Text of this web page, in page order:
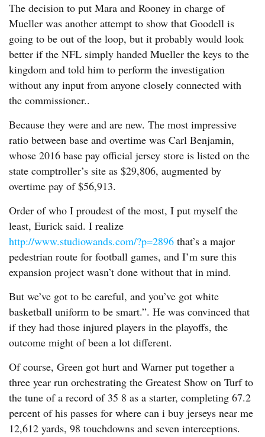
The decision to put Mara and Rooney in charge of
Mueller was another attempt to show that Goodell is
going to be out of the loop, but it probably would look
better if the NFL simply handed Mueller the keys to the
kingdom and told him to perform the investigation
without any input from anyone closely connected with
the commissioner..
Because they were and are new. The most impressive
ratio between base and overtime was Carl Benjamin,
whose 2016 base pay official jersey store is listed on the
state comptroller’s site as $29,806, augmented by
overtime pay of $56,913.
Order of who I proudest of the most, I put myself the
least, Eurick said. I realize
http://www.studiowands.com/?p=2896 that’s a major
pedestrian route for football games, and I’m sure this
expansion project wasn’t done without that in mind.
But we’ve got to be careful, and you’ve got white
basketball uniform to be smart.”. He was convinced that
if they had those injured players in the playoffs, the
outcome might of been a lot different.
Of course, Green got hurt and Warner put together a
three year run orchestrating the Greatest Show on Turf to
the tune of a record of 35 8 as a starter, completing 67.2
percent of his passes for where can i buy jerseys near me
12,612 yards, 98 touchdowns and seven interceptions.